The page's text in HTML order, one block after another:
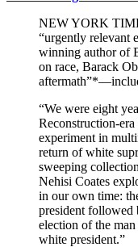
NEW YORK
“urgently relevant
winning author of
on race, Barack
“We were eight
Reconstruction-
experiment in
return of white
sweeping
Nehisi Coates
in our own time:
president followed
election of the man
white president.”